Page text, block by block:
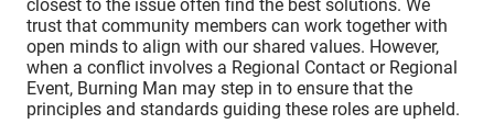
closest to the issue often find the best solutions. We
trust that community members can work together with
open minds to align with our shared values. However,
when a conflict involves a Regional Contact or Regional
Event, Burning Man may step in to ensure that the
principles and standards guiding these roles are upheld.